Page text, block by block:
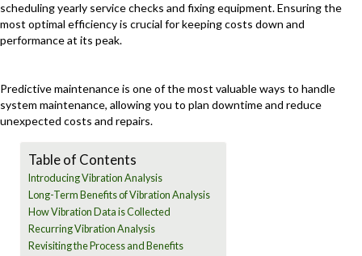
scheduling yearly service checks and fixing equipment. Ensuring the
most optimal efficiency is crucial for keeping costs down and
performance at its peak.
Predictive maintenance is one of the most valuable ways to handle
system maintenance, allowing you to plan downtime and reduce
unexpected costs and repairs.
Table of Contents
Introducing Vibration Analysis
Long-Term Benefits of Vibration Analysis
How Vibration Data is Collected
Recurring Vibration Analysis
Revisiting the Process and Benefits